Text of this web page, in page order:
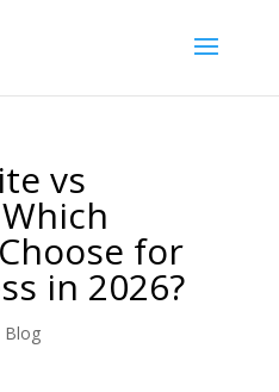
vs
for
in 2026?
Blog